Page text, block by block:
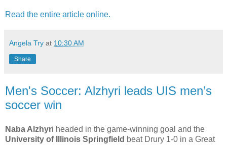
Read the entire article online.
Angela Try at 10:30 AM
Share
Men's Soccer: Alzhyri leads UIS men’s
soccer win
Naba Alzhyri headed in the game-winning goal and the
University of Illinois Springfield beat Drury 1-0 in a Great